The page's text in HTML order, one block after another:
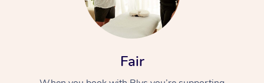
Fair